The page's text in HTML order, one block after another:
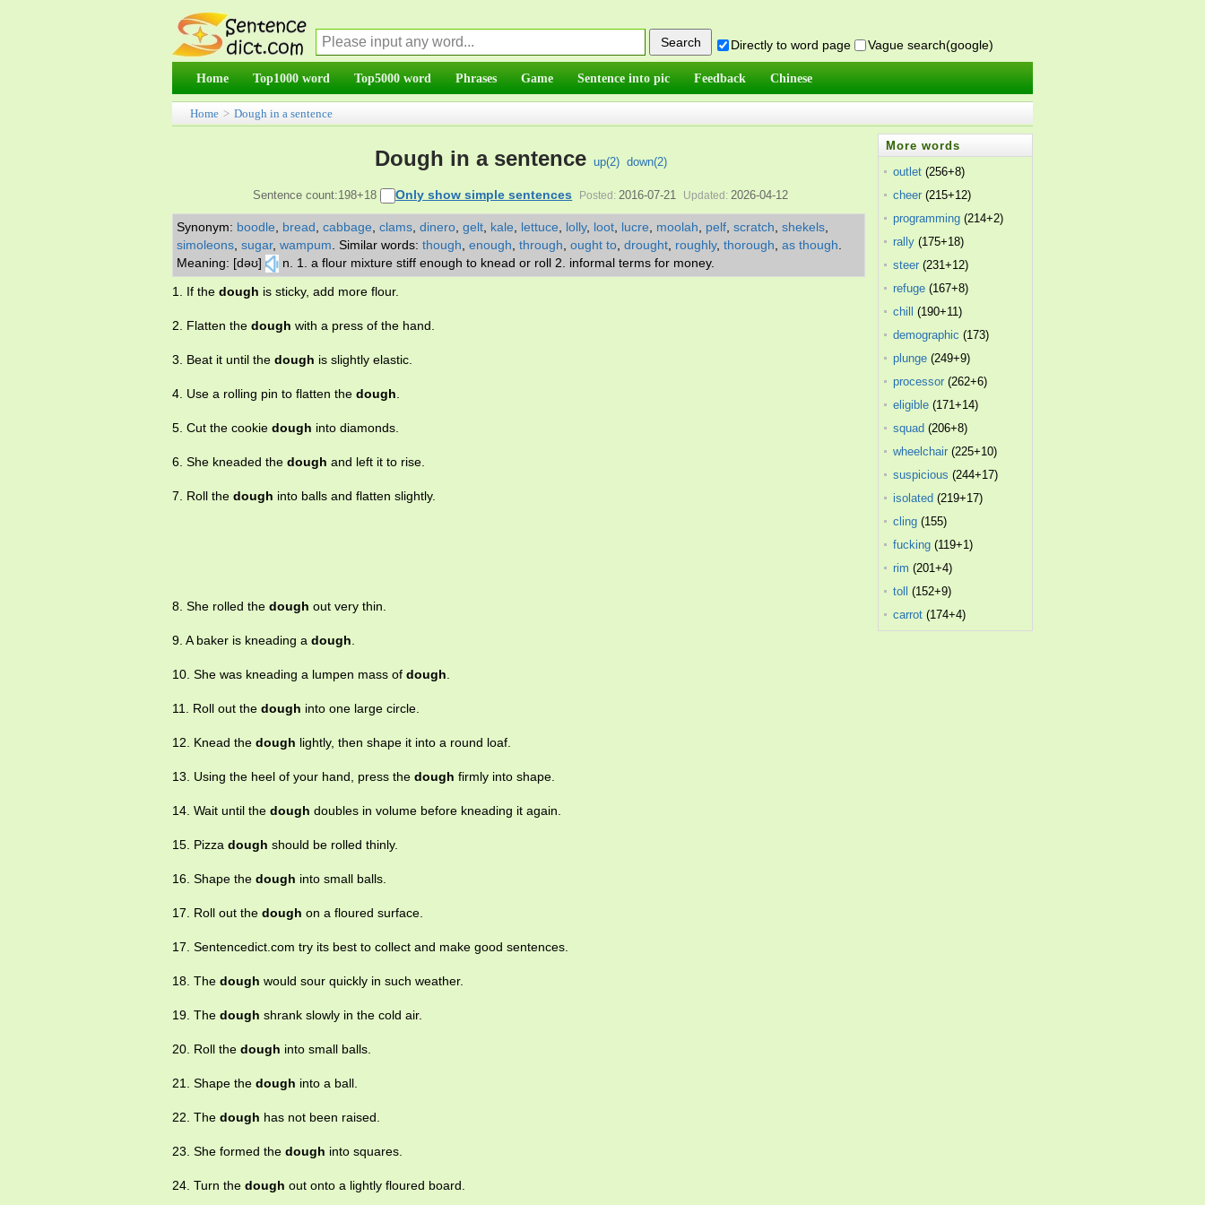
Directly to word page Vague search(google)
Home Top1000 word Top5000 word Phrases Game Sentence into pic Feedback Chinese
Home > Dough in a sentence
Dough in a sentence up(2) down(2)
Sentence count:198+18 Only show simple sentences Posted: 2016-07-21 Updated: 2026-04-12
Synonym: boodle bread cabbage clams dinero gelt kale lettuce lolly, loot lucre moolah pelf scratch shekels
simoleons sugar, wampum Similar words: though enough through ought to drought roughly, thorough as though
Meaning: [dəʊ]
n. 1. a flour mixture stiff enough to knead or roll 2. informal terms for money.
1. If the dough is sticky, add more flour.
2. Flatten the dough with a press of the hand.
3. Beat it until the dough is slightly elastic.
4. Use a rolling pin to flatten the dough.
5. Cut the cookie dough into diamonds.
6. She kneaded the dough and left it to rise.
7. Roll the dough into balls and flatten slightly.
8. She rolled the dough out very thin.
9. A baker is kneading a dough.
10. She was kneading a lumpen mass of dough.
11. Roll out the dough into one large circle.
12. Knead the dough lightly, then shape it into a round loaf.
13. Using the heel of your hand, press the dough firmly into shape.
14. Wait until the dough doubles in volume before kneading it again.
15. Pizza dough should be rolled thinly.
16. Shape the dough into small balls.
17. Roll out the dough on a floured surface.
17. Sentencedict.com try its best to collect and make good sentences.
18. The dough would sour quickly in such weather.
19. The dough shrank slowly in the cold air.
20. Roll the dough into small balls.
21. Shape the dough into a ball.
22. The dough has not been raised.
23. She formed the dough into squares.
24. Turn the dough out onto a lightly floured board.
More words
outlet (256+8)
cheer (215+12)
programming (214+2)
rally (175+18)
steer (231+12)
refuge (167+8)
chill
(190+11)
demographic (173)
plunge (249+9)
processor (262+6)
eligible (171+14)
squad (206+8)
wheelchair (225+10)
suspicious (244+17)
isolated (219+17)
cling (155)
fucking (119+1)
rim (201+4)
toll
(152+9)
carrot (174+4)